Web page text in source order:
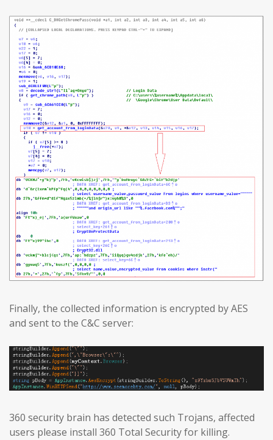
Finally, the collected information is encrypted by AES
and sent to the C&C server:
360 security brain has detected such Trojans, affected
users please install 360 Total Security for killing.